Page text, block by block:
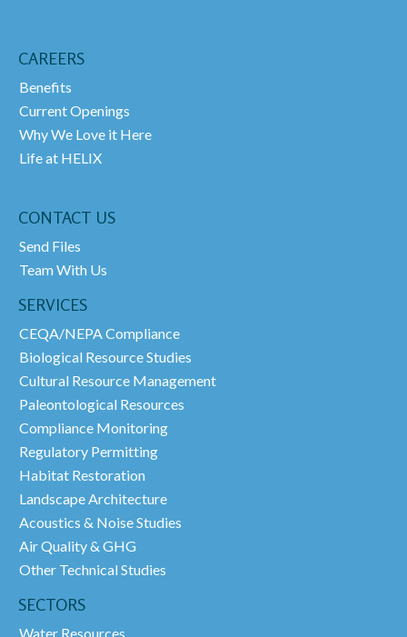
CAREERS
Benefits
Current Openings
Why We Love it Here
Life at HELIX
CONTACT US
Send Files
Team With Us
SERVICES
CEQA/NEPA Compliance
Biological Resource Studies
Cultural Resource Management
Paleontological Resources
Compliance Monitoring
Regulatory Permitting
Habitat Restoration
Landscape Architecture
Acoustics & Noise Studies
Air Quality & GHG
Other Technical Studies
SECTORS
Water Resources